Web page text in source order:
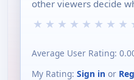
other viewers decide
★ ★ ★ ★ ★ ★ ★ ★
Average User Rating:
My Rating: Sign in or